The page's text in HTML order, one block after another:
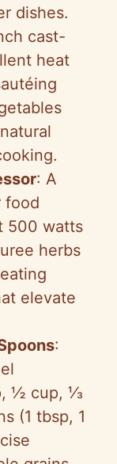
dishes.
cast-
heat
: A
500 watts
herbs
elevate
:
½ cup, ⅓
(1 tbsp, 1